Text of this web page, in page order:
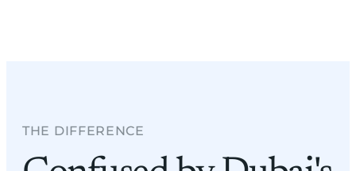
THE DIFFERENCE​